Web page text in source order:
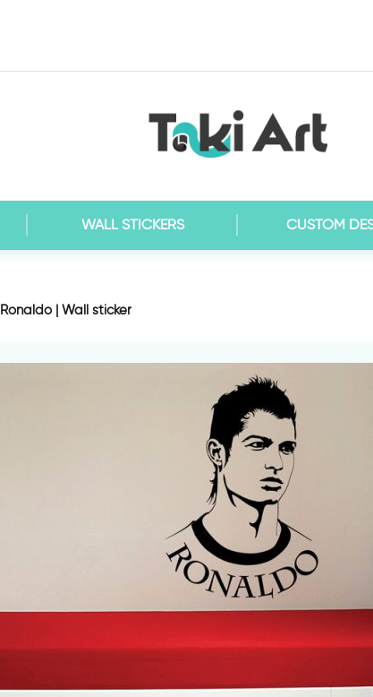
WALL STICKERS CUSTOM
Ronaldo | Wall sticker